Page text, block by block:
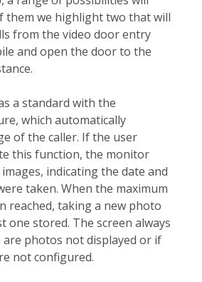
them we highlight two that will
from the video door entry
and open the door to the
a standard with the
which automatically
of the caller. If the user
this function, the monitor
indicating the date and
taken. When the maximum
reached, taking a new photo
one stored. The screen always
are photos not displayed or if
not configured.